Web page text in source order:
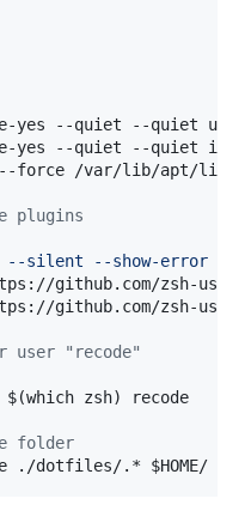
yes --quiet --quiet
yes --quiet --quiet
force /var/lib/apt/
plugins
--show-error --
github.com/zsh-
github.com/zsh-
user "recode"
$(which zsh) recode
folder
./dotfiles/.* $HOME/